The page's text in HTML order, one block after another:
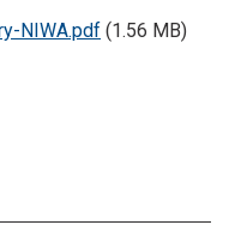
NIWA.pdf (1.56 MB)